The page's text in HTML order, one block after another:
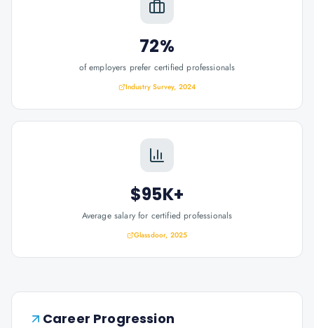
72%
of employers prefer certified professionals
Industry Survey, 2024
$95K+
Average salary for certified professionals
Glassdoor, 2025
Career Progression